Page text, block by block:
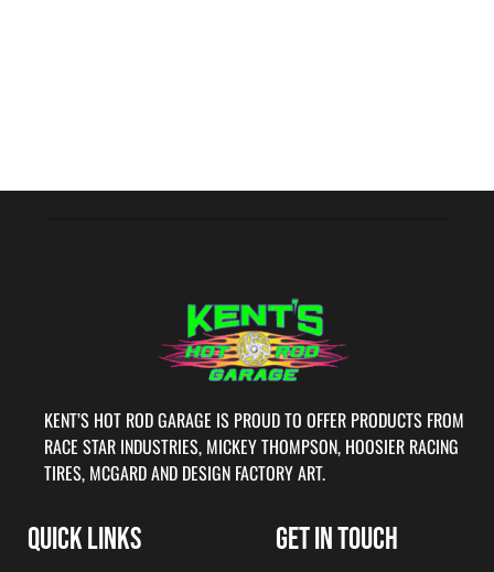
KENT’S HOT ROD GARAGE IS PROUD TO OFFER PRODUCTS FROM
RACE STAR INDUSTRIES, MICKEY THOMPSON, HOOSIER RACING
TIRES, MCGARD AND DESIGN FACTORY ART.
QUICK LINKS GET IN TOUCH